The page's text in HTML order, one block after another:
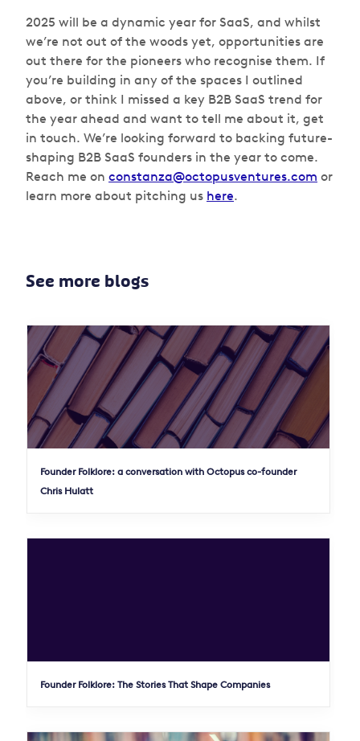
2025 will be a dynamic year for SaaS, and whilst
we’re not out of the woods yet, opportunities are
out there for the pioneers who recognise them. If
you’re building in any of the spaces I outlined
above, or think I missed a key B2B SaaS trend for
the year ahead and want to tell me about it, get
in touch. We’re looking forward to backing future-
shaping B2B SaaS founders in the year to come.
Reach me on constanza@octopusventures.com or
learn more about pitching us here.
See more blogs
Founder Folklore: a conversation with Octopus co-founder
Chris Hulatt
Founder Folklore: The Stories That Shape Companies